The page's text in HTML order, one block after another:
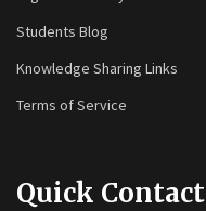
Students Blog
Knowledge Sharing Links
Terms of Service
Quick Contact